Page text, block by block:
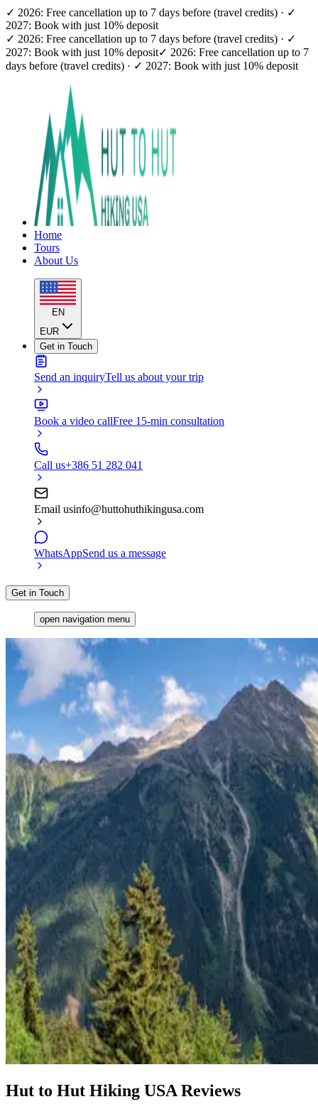
✓ 2026: Free cancellation up to 7 days before (travel credits) · ✓
2027: Book with just 10% deposit
✓ 2026: Free cancellation up to 7 days before (travel credits) · ✓
2027: Book with just 10% deposit✓ 2026: Free cancellation up to 7
days before (travel credits) · ✓ 2027: Book with just 10% deposit
Home
Tours
About Us
EN
EUR
Get in Touch
Send an inquiryTell us about your trip
Book a video callFree 15-min consultation
Call us+386 51 282 041
Email usinfo@huttohuthikingusa.com
WhatsAppSend us a message
Get in Touch
open navigation menu
Hut to Hut Hiking USA Reviews